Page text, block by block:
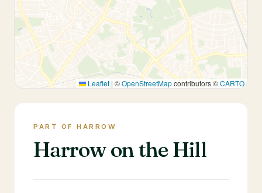
Leaflet | ©OpenStreetMapcontributors ©CARTO
PART OF HARROW
Harrow on the Hill